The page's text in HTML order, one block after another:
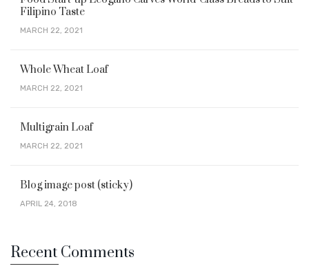
Filipino Taste
MARCH 22, 2021
Whole Wheat Loaf
MARCH 22, 2021
Multigrain Loaf
MARCH 22, 2021
Blog image post (sticky)
APRIL 24, 2018
Recent Comments